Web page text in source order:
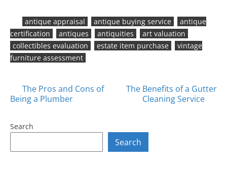
antique appraisal antique buying service
antique
certification
antiques antiquities
art valuation
collectibles evaluation
estate item purchase
vintage
furniture assessment
Posts
The Pros and Cons of
Being a Plumber
The Benefits of a Gutter
Cleaning Service
Search
Search